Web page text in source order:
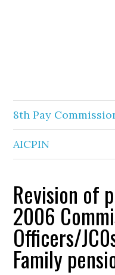
8th Pay
AICPIN
Revision of
2006
Officers/
Family